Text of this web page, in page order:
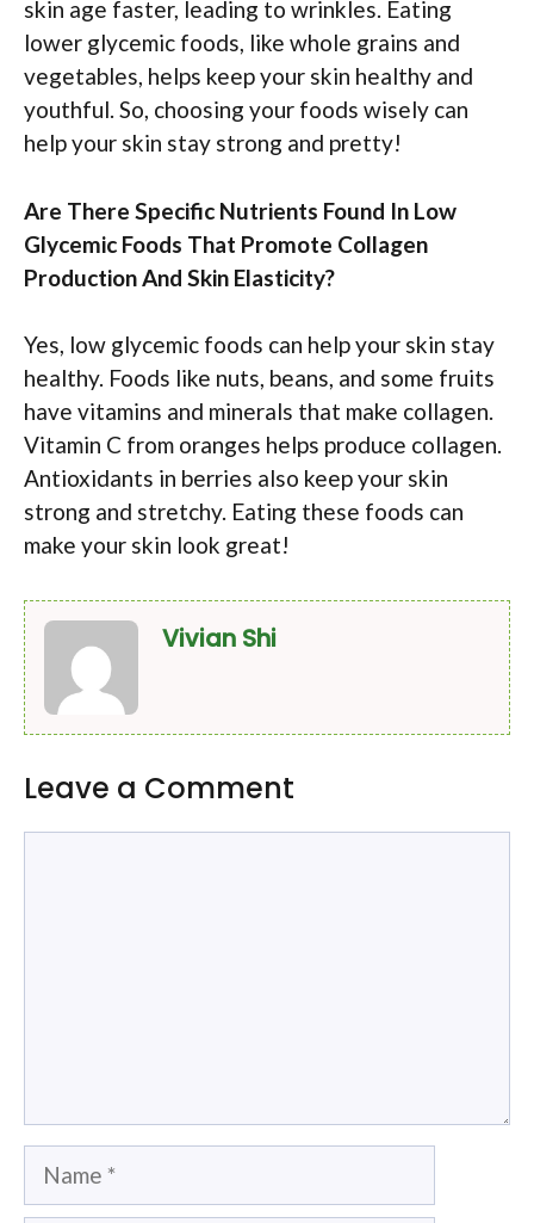
skin age faster, leading to wrinkles. Eating
lower glycemic foods, like whole grains and
vegetables, helps keep your skin healthy and
youthful. So, choosing your foods wisely can
help your skin stay strong and pretty!
Are There Specific Nutrients Found In Low
Glycemic Foods That Promote Collagen
Production And Skin Elasticity?
Yes, low glycemic foods can help your skin stay
healthy. Foods like nuts, beans, and some fruits
have vitamins and minerals that make collagen.
Vitamin C from oranges helps produce collagen.
Antioxidants in berries also keep your skin
strong and stretchy. Eating these foods can
make your skin look great!
Vivian Shi
Leave a Comment
Name